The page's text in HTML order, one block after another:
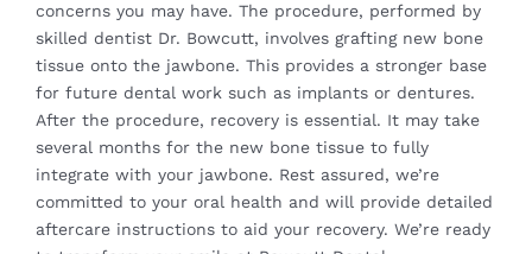
concerns you may have. The procedure, performed by
skilled dentist Dr. Bowcutt, involves grafting new bone
tissue onto the jawbone. This provides a stronger base
for future dental work such as implants or dentures.
After the procedure, recovery is essential. It may take
several months for the new bone tissue to fully
integrate with your jawbone. Rest assured, we’re
committed to your oral health and will provide detailed
aftercare instructions to aid your recovery. We’re ready